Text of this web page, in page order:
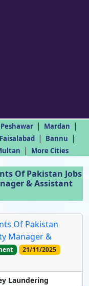
Peshawar | Mardan |
Faisalabad | Bannu |
| More Cities
Of Pakistan Jobs
& Assistant
Of Pakistan
Manager &
21/11/2025
Laundering